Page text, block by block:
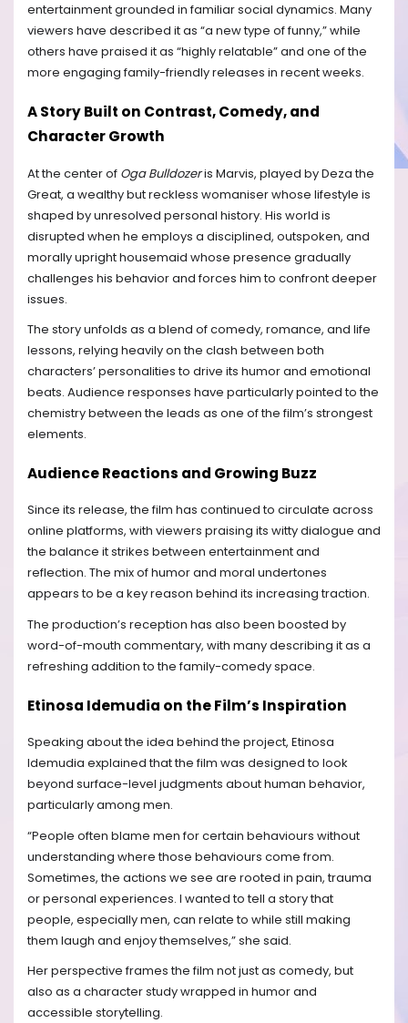
entertainment grounded in familiar social dynamics. Many
viewers have described it as “a new type of funny,” while
others have praised it as “highly relatable” and one of the
more engaging family-friendly releases in recent weeks.
A Story Built on Contrast, Comedy, and
Character Growth
At the center of Oga Bulldozeris Marvis, played by Deza the
Great, a wealthy but reckless womaniser whose lifestyle is
shaped by unresolved personal history. His world is
disrupted when he employs a disciplined, outspoken, and
morally upright housemaid whose presence gradually
challenges his behavior and forces him to confront deeper
issues.
The story unfolds as a blend of comedy, romance, and life
lessons, relying heavily on the clash between both
characters’ personalities to drive its humor and emotional
beats. Audience responses have particularly pointed to the
chemistry between the leads as one of the film’s strongest
elements.
Audience Reactions and Growing Buzz
Since its release, the film has continued to circulate across
online platforms, with viewers praising its witty dialogue and
the balance it strikes between entertainment and
reflection. The mix of humor and moral undertones
appears to be a key reason behind its increasing traction.
The production’s reception has also been boosted by
word-of-mouth commentary, with many describing it as a
refreshing addition to the family-comedy space.
Etinosa Idemudia on the Film’s Inspiration
Speaking about the idea behind the project, Etinosa
Idemudia explained that the film was designed to look
beyond surface-level judgments about human behavior,
particularly among men.
“People often blame men for certain behaviours without
understanding where those behaviours come from.
Sometimes, the actions we see are rooted in pain, trauma
or personal experiences. I wanted to tell a story that
people, especially men, can relate to while still making
them laugh and enjoy themselves,” she said.
Her perspective frames the film not just as comedy, but
also as a character study wrapped in humor and
accessible storytelling.